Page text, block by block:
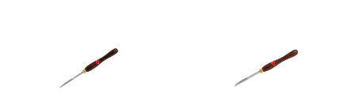
Parting Tools (1)